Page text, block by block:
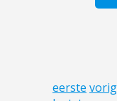
eerste